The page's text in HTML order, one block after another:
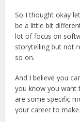
So I thought okay
be a little bit
lot of focus on
storytelling but not
so on.
And I believe you
you know you want
are some specific
your career to